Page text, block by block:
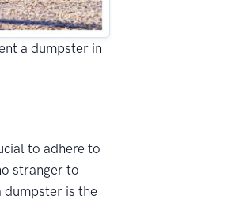
a dumpster in
to adhere to
stranger to
dumpster is the